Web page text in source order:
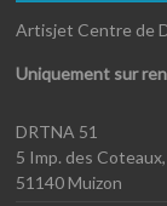
Artisjet Centre de
Uniquement sur
DRTNA 51
5 Imp. des Coteaux,
51140 Muizon